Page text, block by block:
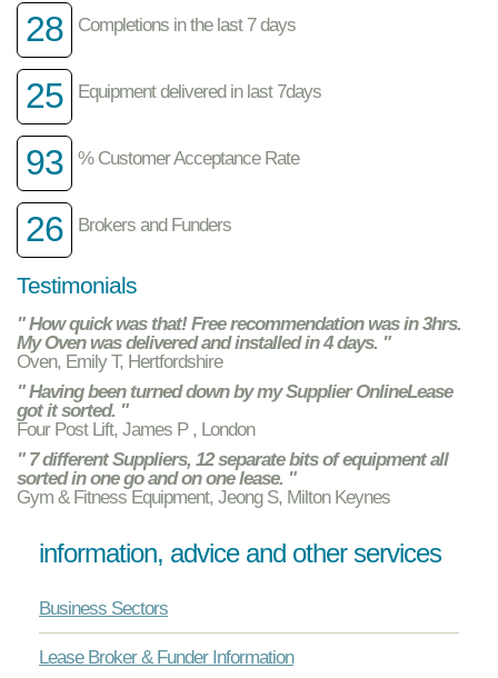
28 Completions in the last 7 days
25 Equipment delivered in last 7days
93 % Customer Acceptance Rate
26 Brokers and Funders
Testimonials
" How quick was that! Free recommendation was in 3hrs.
My Oven was delivered and installed in 4 days. "
Oven, Emily T, Hertfordshire
" Having been turned down by my Supplier OnlineLease
got it sorted. "
Four Post Lift, James P , London
" 7 different Suppliers, 12 separate bits of equipment all
sorted in one go and on one lease. "
Gym & Fitness Equipment, Jeong S, Milton Keynes
information, advice and other services
Business Sectors
Lease Broker & Funder Information